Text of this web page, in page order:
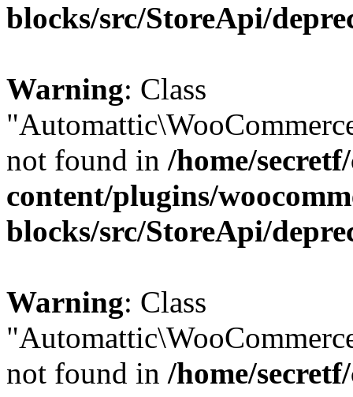
blocks/src/StoreApi/
Warning: Class
not found in /home/
content/plugins/
blocks/src/StoreApi/
Warning: Class
not found in /home/